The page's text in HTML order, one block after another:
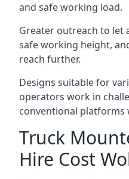
and safe working load.
Greater outreach to let
safe working height,
reach further.
Designs suitable for
operators work in
conventional platforms
Truck
Hire Cost